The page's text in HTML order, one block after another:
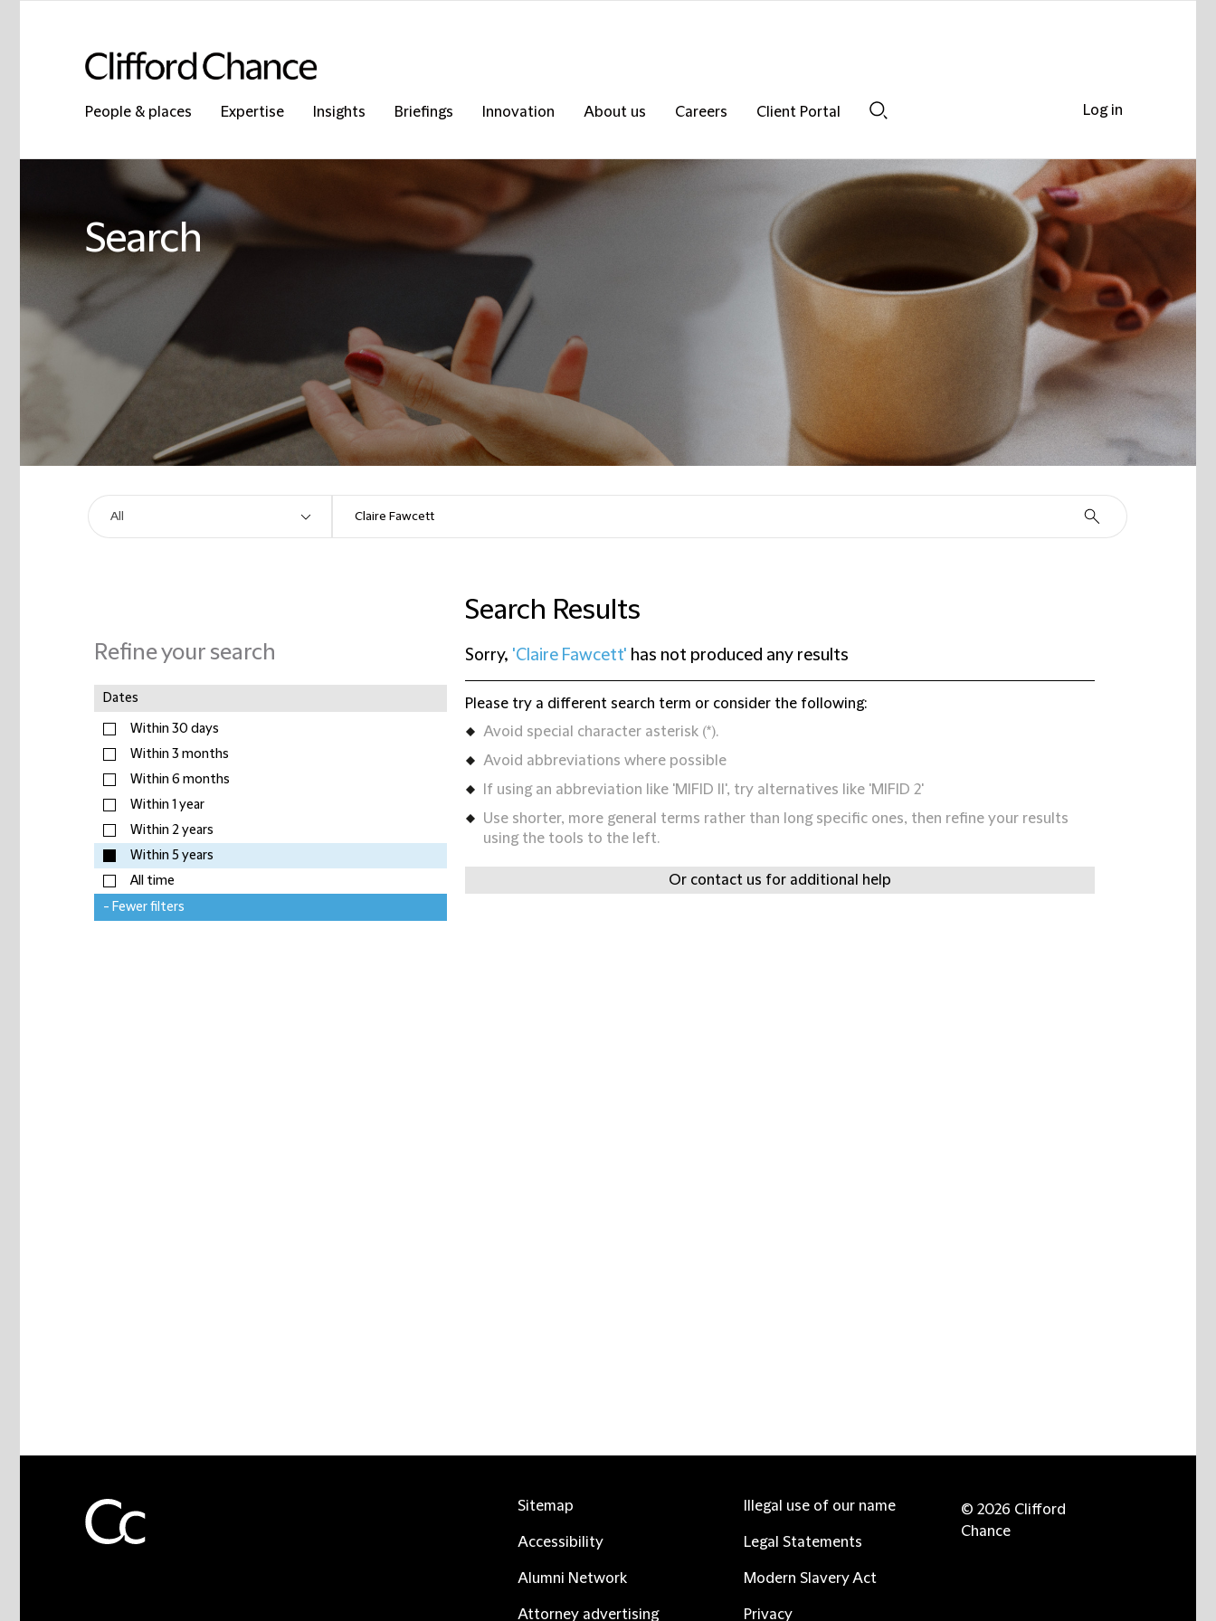
People & places Expertise Insights Briefings Innovation About us Careers
Client Portal
Search
Refine your search
Dates
Within 30 days
Within 3 months
Within 6 months
Within 1 year
Within 2 years
Within 5 years
All time
- Fewer filters
Search Results
Sorry, 'Claire Fawcett' has not produced any results
Please try a different search term or consider the following:
Avoid special character asterisk (*).
Avoid abbreviations where possible
If using an abbreviation like 'MIFID II', try alternatives like 'MIFID 2'
Use shorter, more general terms rather than long specific ones, then refine your results
using the tools to the left.
Or contact us for additional help
Log in
Sitemap
Accessibility
Alumni Network
Attorney advertising
Illegal use of our name
Legal Statements
Modern Slavery Act
Privacy
© 2026 Clifford
Chance